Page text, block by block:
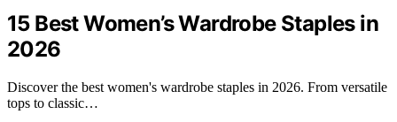
15 Best Women’s Wardrobe Staples in
2026
Discover the best women's wardrobe staples in 2026. From versatile
tops to classic…